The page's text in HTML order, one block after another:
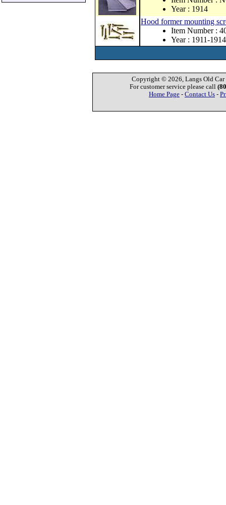
Year : 1914
Hood former mounting
Item Number :
Year : 1911-1914
Copyright © 2026, Langs Old Car
For customer service please call
Home Page - Contact Us -